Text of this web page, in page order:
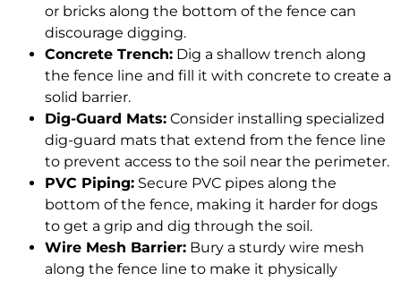
or bricks along the bottom of the fence can
discourage digging.
Concrete Trench: Dig a shallow trench along
the fence line and fill it with concrete to create a
solid barrier.
Dig-Guard Mats: Consider installing specialized
dig-guard mats that extend from the fence line
to prevent access to the soil near the perimeter.
PVC Piping: Secure PVC pipes along the
bottom of the fence, making it harder for dogs
to get a grip and dig through the soil.
Wire Mesh Barrier: Bury a sturdy wire mesh
along the fence line to make it physically